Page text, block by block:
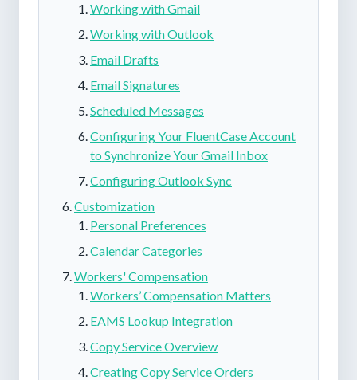
Working with Gmail
Working with Outlook
Email Drafts
Email Signatures
Scheduled Messages
Configuring Your FluentCase Account
to Synchronize Your Gmail Inbox
Configuring Outlook Sync
Customization
Personal Preferences
Calendar Categories
Workers' Compensation
Workers’ Compensation Matters
EAMS Lookup Integration
Copy Service Overview
Creating Copy Service Orders